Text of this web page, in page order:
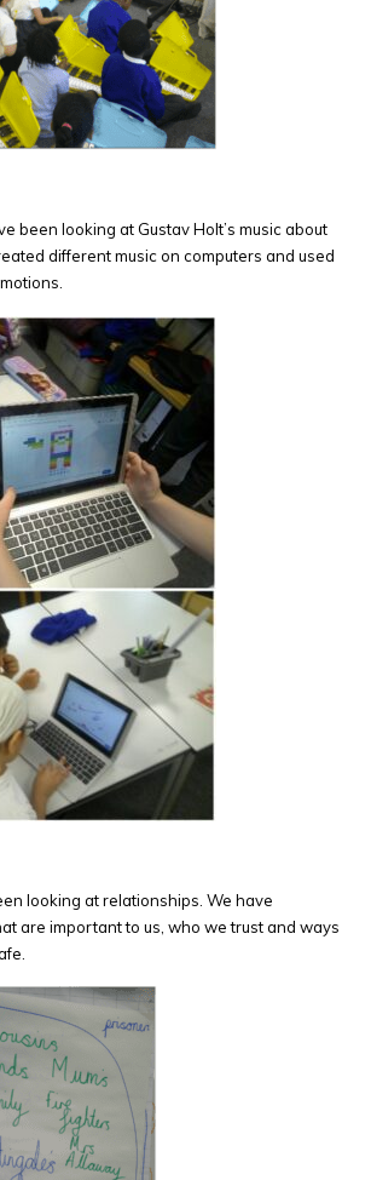
been looking at Gustav Holt’s music about
different music on computers and used
looking at relationships. We have
are important to us, who we trust and ways